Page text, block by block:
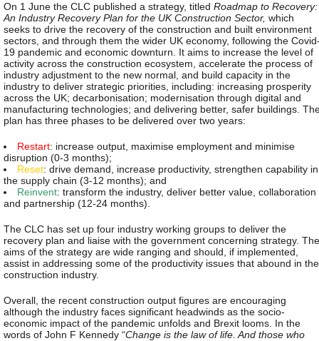
On 1 June the CLC published a strategy, titled Roadmap to Recovery:
An Industry Recovery Plan for the UK Construction Sector, which
seeks to drive the recovery of the construction and built environment
sectors, and through them the wider UK economy, following the
19 pandemic and economic downturn. It aims to increase the level of
activity across the construction ecosystem, accelerate the process of
industry adjustment to the new normal, and build capacity in the
industry to deliver strategic priorities, including: increasing prosperity
across the UK; decarbonisation; modernisation through digital and
manufacturing technologies; and delivering better, safer buildings.
plan has three phases to be delivered over two years:
Restart: increase output, maximise employment and minimise
disruption (0-3 months);
Reset: drive demand, increase productivity, strengthen capability in
the supply chain (3-12 months); and
Reinvent: transform the industry, deliver better value, collaboration
and partnership (12-24 months).
The CLC has set up four industry working groups to deliver the
recovery plan and liaise with the government concerning strategy. The
aims of the strategy are wide ranging and should, if implemented,
assist in addressing some of the productivity issues that abound in the
construction industry.
Overall, the recent construction output figures are encouraging
although the industry faces significant headwinds as the socio-
economic impact of the pandemic unfolds and Brexit looms. In the
words of John F Kennedy “Change is the law of life. And those who